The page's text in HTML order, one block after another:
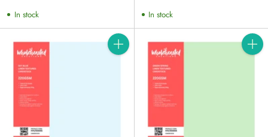
In stock In stock
Quantity